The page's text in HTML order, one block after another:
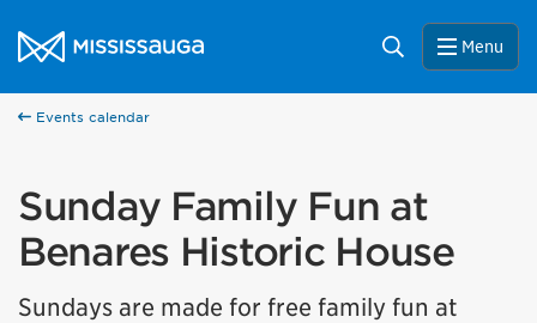
City of Mississauga Homepage
Search Menu
Events calendar
Sunday Family Fun at
Benares Historic House
Sundays are made for free family fun at